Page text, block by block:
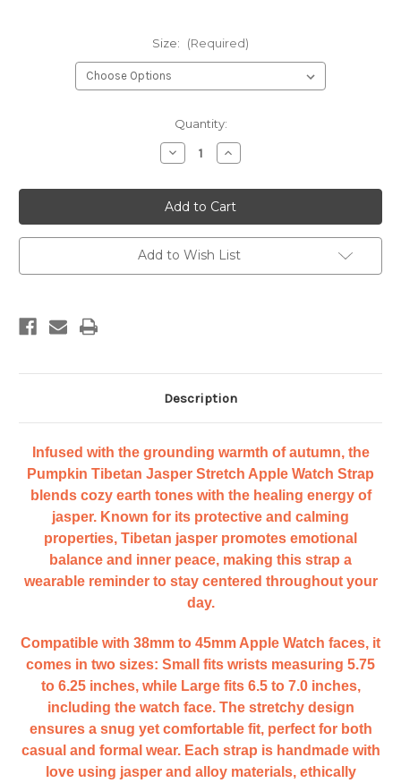
Size: (Required)
Quantity:
Decrease
Quantity
Cape
Diablo
Pumpkin
Tibetan
Jasper
Stretch
Apple
Watch
Increase
Quantity
Cape
Diablo
Pumpkin
Tibetan
Jasper
Stretch
Apple
Watch
Add to Wish List
Description
Infused with the grounding warmth of autumn, the
Pumpkin Tibetan Jasper Stretch Apple Watch Strap
blends cozy earth tones with the healing energy of
jasper. Known for its protective and calming
properties, Tibetan jasper promotes emotional
balance and inner peace, making this strap a
wearable reminder to stay centered throughout your
day.
Compatible with 38mm to 45mm Apple Watch faces, it
comes in two sizes: Small fits wrists measuring 5.75
to 6.25 inches, while Large fits 6.5 to 7.0 inches,
including the watch face. The stretchy design
ensures a snug yet comfortable fit, perfect for both
casual and formal wear. Each strap is handmade with
love using jasper and alloy materials, ethically